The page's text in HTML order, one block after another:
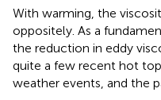
With warming, the
oppositely. As a
the reduction in eddy
quite a few recent hot
weather events, and the